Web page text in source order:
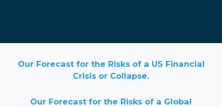
Our Forecast for the Risks of a US Financial
Crisis or Collapse.
Our Forecast for the Risks of a Global